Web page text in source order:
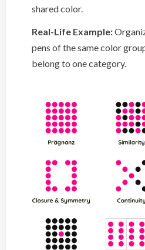
shared color.
Real-Life Example:
pens of the same color
belong to one category.